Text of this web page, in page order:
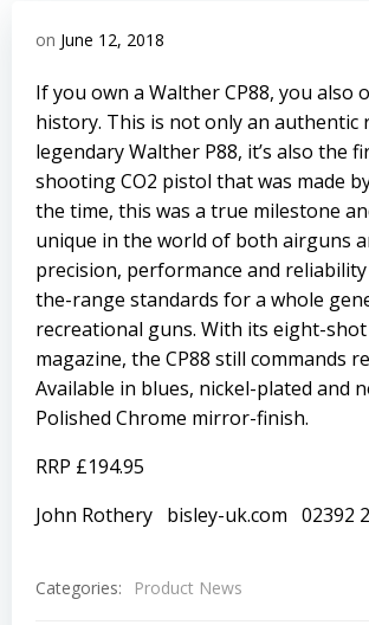
on June 12, 2018
If you own a Walther CP88, you also
history. This is not only an authentic
legendary Walther P88, it’s also the
shooting CO2 pistol that was made
the time, this was a true milestone
unique in the world of both airguns
precision, performance and
the-range standards for a whole
recreational guns. With its eight-
magazine, the CP88 still commands
Available in blues, nickel-plated and
Polished Chrome mirror-finish.
RRP £194.95
John Rothery bisley-uk.com 02392
Categories: Product News